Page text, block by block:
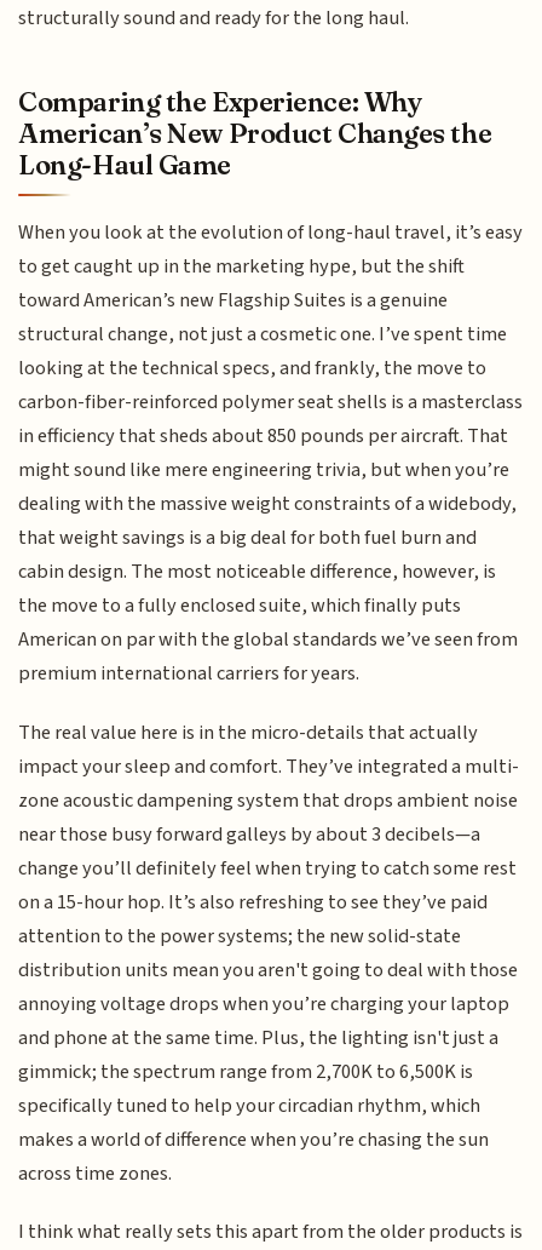
structurally sound and ready for the long haul.
Comparing the Experience: Why
American’s New Product Changes the
Long-Haul Game
When you look at the evolution of long-haul travel, it’s easy
to get caught up in the marketing hype, but the shift
toward American’s new Flagship Suites is a genuine
structural change, not just a cosmetic one. I’ve spent time
looking at the technical specs, and frankly, the move to
carbon-fiber-reinforced polymer seat shells is a masterclass
in efficiency that sheds about 850 pounds per aircraft. That
might sound like mere engineering trivia, but when you’re
dealing with the massive weight constraints of a widebody,
that weight savings is a big deal for both fuel burn and
cabin design. The most noticeable difference, however, is
the move to a fully enclosed suite, which finally puts
American on par with the global standards we’ve seen from
premium international carriers for years.
The real value here is in the micro-details that actually
impact your sleep and comfort. They’ve integrated a multi-
zone acoustic dampening system that drops ambient noise
near those busy forward galleys by about 3 decibels—a
change you’ll definitely feel when trying to catch some rest
on a 15-hour hop. It’s also refreshing to see they’ve paid
attention to the power systems; the new solid-state
distribution units mean you aren't going to deal with those
annoying voltage drops when you’re charging your laptop
and phone at the same time. Plus, the lighting isn't just a
gimmick; the spectrum range from 2,700K to 6,500K is
specifically tuned to help your circadian rhythm, which
makes a world of difference when you’re chasing the sun
across time zones.
I think what really sets this apart from the older products is